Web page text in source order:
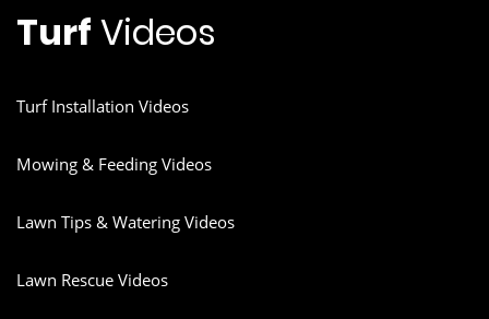
Turf Videos
Turf Installation Videos
Mowing & Feeding Videos
Lawn Tips & Watering Videos
Lawn Rescue Videos